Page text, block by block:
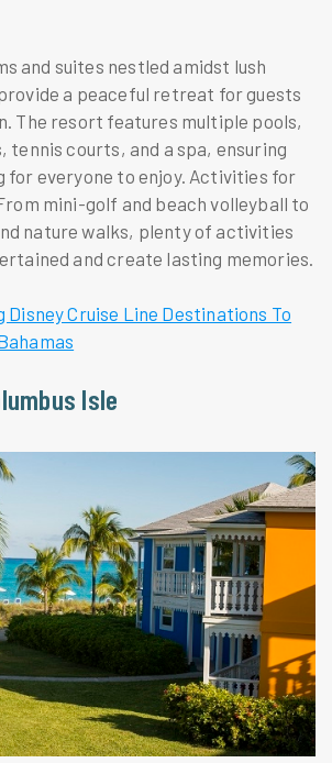
and suites nestled amidst lush
a peaceful retreat for guests
The resort features multiple pools,
courts, and a spa, ensuring
for everyone to enjoy. Activities for
mini-golf and beach volleyball to
nature walks, plenty of activities
and create lasting memories.
Disney Cruise Line Destinations To
Isle